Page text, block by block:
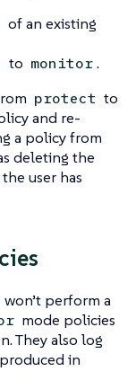
of an existing
to monitor.
protect to
and re-
a policy from
deleting the
user has
won’t perform a
mode policies
They also log
in